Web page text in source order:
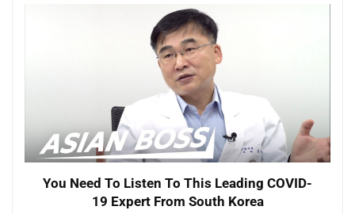
You Need To Listen To This Leading COVID-
19 Expert From South Korea